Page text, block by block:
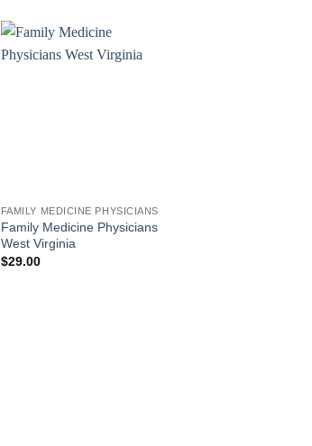
FAMILY MEDICINE PHYSICIANS
Family Medicine Physicians
West Virginia
$29.00